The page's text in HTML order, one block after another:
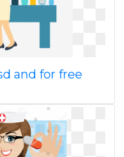
and for free